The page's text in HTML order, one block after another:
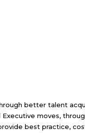
better talent
moves,
best practice,